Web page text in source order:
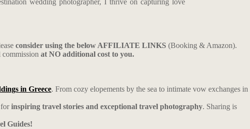
wedding photographer, I thrive on capturing love
consider using the below AFFILIATE LINKS (Booking & Amazon).
at NO additional cost to you.
in Greece. From cozy elopements by the sea to intimate vow exchanges in
forinspiring travel stories and exceptional travel photography. Sharing is
Guides!